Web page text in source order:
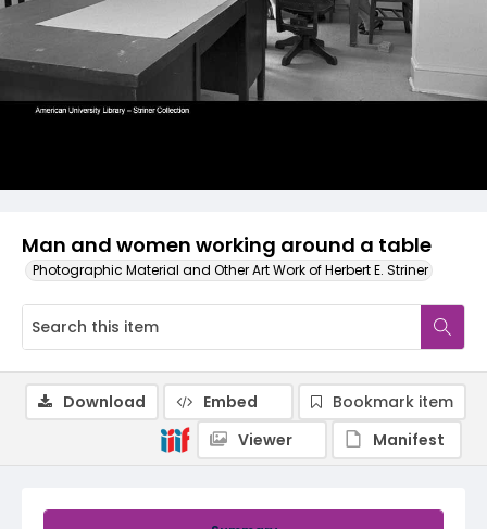
Man and women working around a table
Photographic Material and Other Art Work of Herbert E. Striner
Download Embed
Bookmark item
Viewer
Manifest